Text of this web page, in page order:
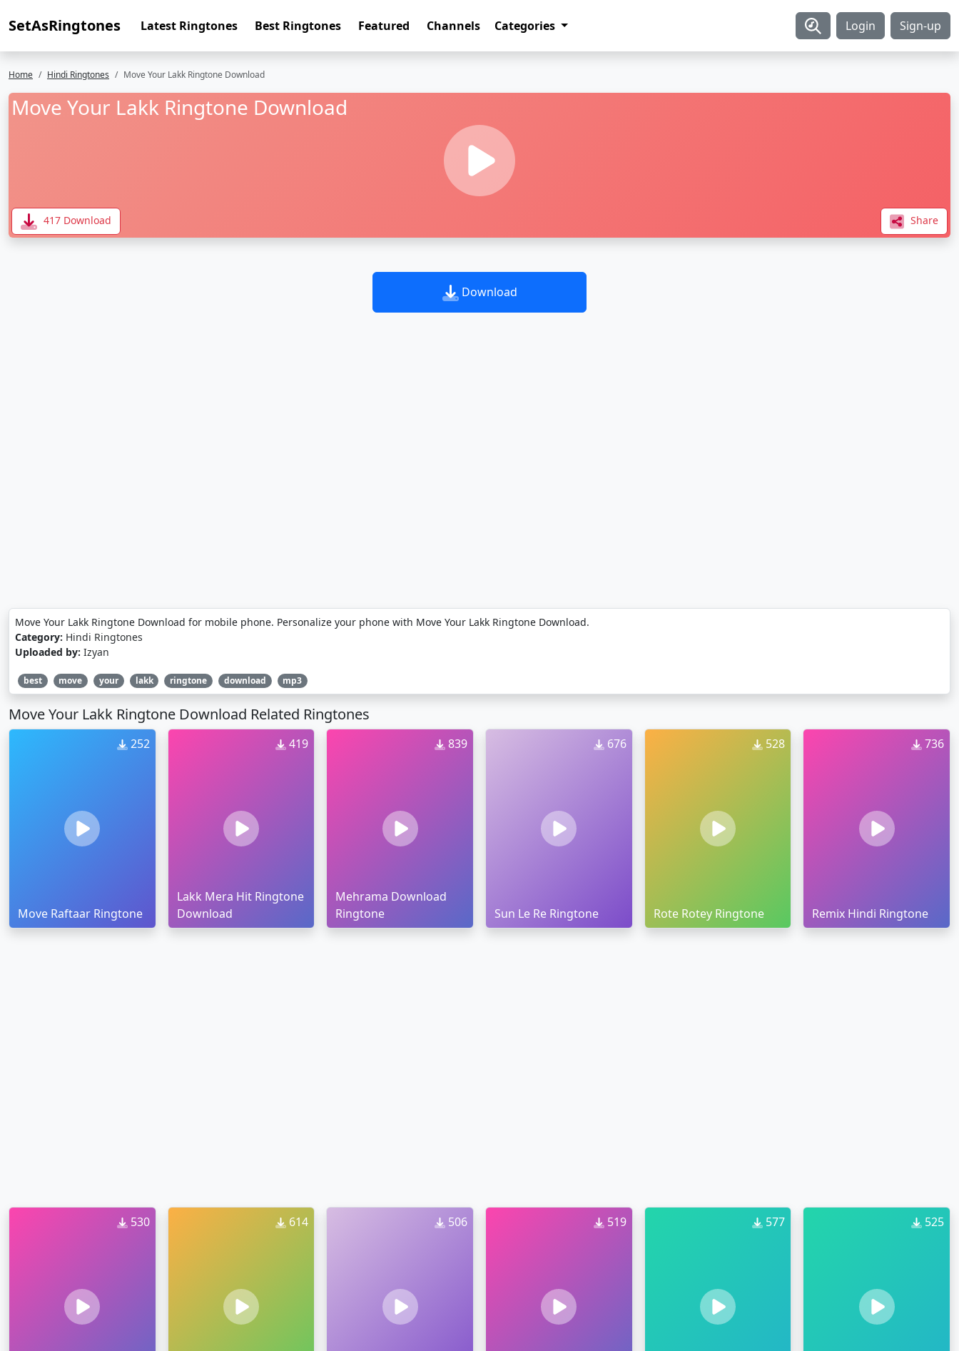
SetAsRingtones Latest Ringtones Best Ringtones Featured Channels Categories Login Sign-up
Home Hindi Ringtones Move Your Lakk Ringtone Download
Move Your Lakk Ringtone Download
417 Download Share
Download
Move Your Lakk Ringtone Download for mobile phone. Personalize your phone with Move Your Lakk Ringtone Download.
Category: Hindi Ringtones
Uploaded by: Izyan
best move your lakk ringtone download mp3
Move Your Lakk Ringtone Download Related Ringtones
252
Move Raftaar Ringtone
419
Lakk Mera Hit Ringtone
Download
839
Mehrama Download
Ringtone
676
Sun Le Re Ringtone
528
Rote Rotey Ringtone
736
Remix Hindi Ringtone
530 614 506 519 577 525